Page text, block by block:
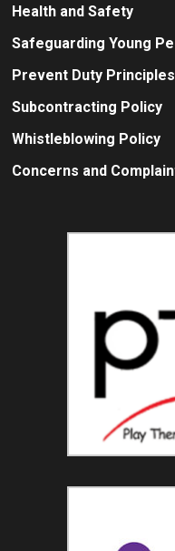
Health and Safety
Safeguarding Young
Prevent Duty Principles
Subcontracting Policy
Whistleblowing Policy
Concerns and